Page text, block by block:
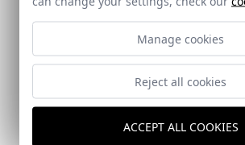
Colonia Clunia Sulpicia
Manage cookies
Reject all cookies
ACCEPT ALL COOKIES